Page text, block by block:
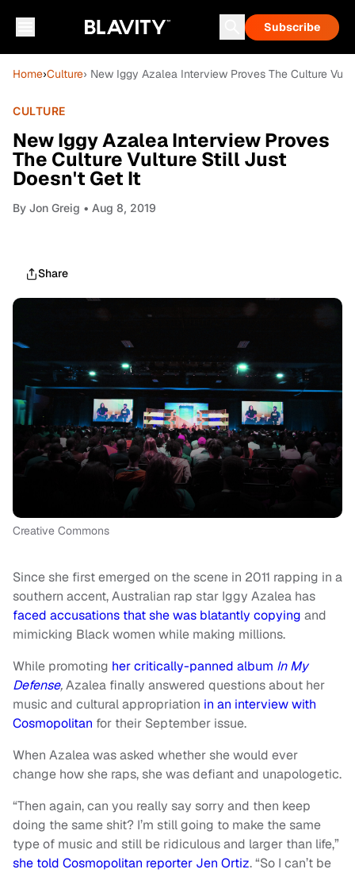
Subscribe
Home›Culture› New Iggy Azalea Interview Proves The Culture
CULTURE
New Iggy Azalea Interview Proves
The Culture Vulture Still Just
Doesn't Get It
By Jon Greig • Aug 8, 2019
Share
Creative Commons
Since she first emerged on the scene in 2011 rapping in a
southern accent, Australian rap star Iggy Azalea has
faced accusations that she was blatantly copying and
mimicking Black women while making millions.
While promoting her critically-panned album In My
Defense,Azalea finally answered questions about her
music and cultural appropriation in an interview with
Cosmopolitan for their September issue.
When Azalea was asked whether she would ever
change how she raps, she was defiant and unapologetic.
“Then again, can you really say sorry and then keep
doing the same shit? I’m still going to make the same
type of music and still be ridiculous and larger than life,”
she told Cosmopolitan reporter Jen Ortiz. “So I can’t be